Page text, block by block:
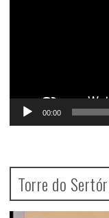
00:00
Torre do